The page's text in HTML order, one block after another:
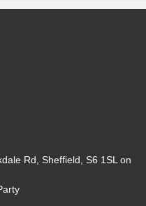
Rd, Sheffield, S6 1SL on